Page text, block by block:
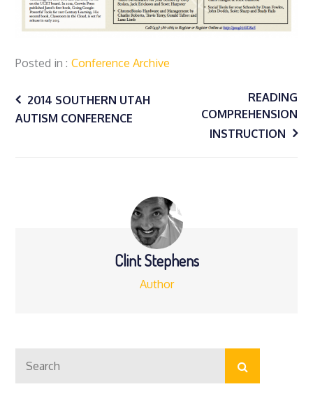
Posted in Conference Archive
Post
2014 SOUTHERN UTAH
AUTISM CONFERENCE
READING
COMPREHENSION
INSTRUCTION
Clint Stephens
Author
for:
Search